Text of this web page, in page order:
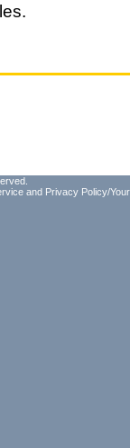
and Privacy Policy/